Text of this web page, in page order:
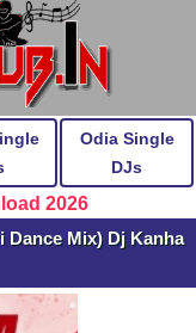
Odia Single
DJs
2026
Dance Mix) Dj Kanha